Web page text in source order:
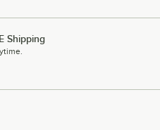
Shipping